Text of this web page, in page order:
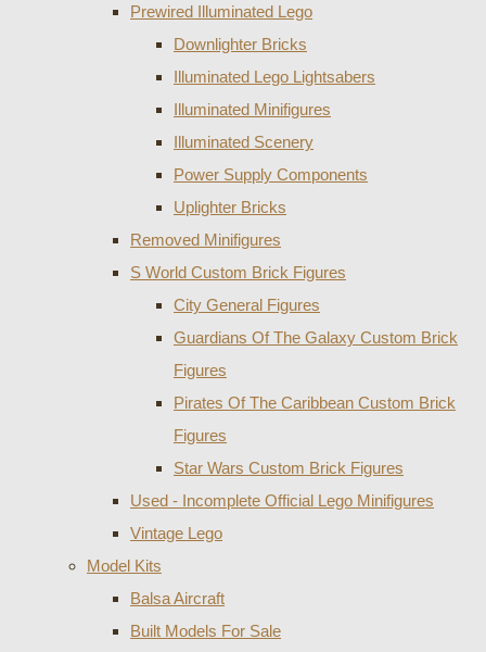
Prewired Illuminated Lego
Downlighter Bricks
Illuminated Lego Lightsabers
Illuminated Minifigures
Illuminated Scenery
Power Supply Components
Uplighter Bricks
Removed Minifigures
S World Custom Brick Figures
City General Figures
Guardians Of The Galaxy Custom Brick
Figures
Pirates Of The Caribbean Custom Brick
Figures
Star Wars Custom Brick Figures
Used - Incomplete Official Lego Minifigures
Vintage Lego
Model Kits
Balsa Aircraft
Built Models For Sale